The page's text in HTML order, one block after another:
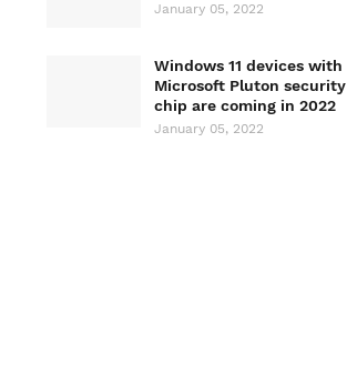
January 05, 2022
Windows 11 devices with
Microsoft Pluton security
chip are coming in 2022
January 05, 2022